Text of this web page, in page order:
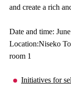
and create a rich
Date and time:
Location:Niseko
room 1
Initiatives for